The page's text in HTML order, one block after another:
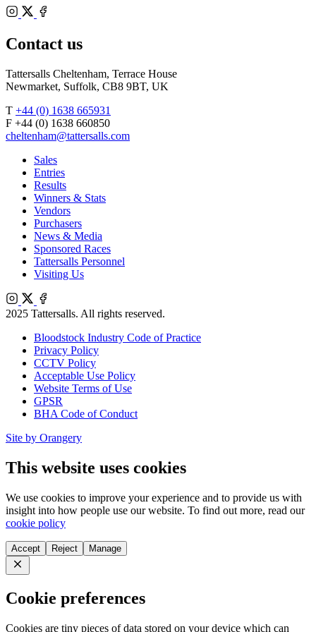
Bloodstock
Agents
Instagram
Contact us
Tattersalls Cheltenham, Terrace House
Newmarket, Suffolk, CB8 9BT, UK
T +44 (0) 1638 665931
F +44 (0) 1638 660850
cheltenham@tattersalls.com
Sales
Entries
Results
Winners & Stats
Vendors
Purchasers
News & Media
Sponsored Races
Tattersalls Personnel
Visiting Us
Instagram
X
Facebook
2025 Tattersalls. All rights reserved.
Bloodstock Industry Code of Practice
Privacy Policy
CCTV Policy
Acceptable Use Policy
Website Terms of Use
GPSR
BHA Code of Conduct
Site by Orangery
This website uses cookies
We use cookies to improve your experience and to provide us with
insight into how people use our website. To find out more, read our
cookie policy
Accept Reject Manage
Close
Cookie preferences
Cookies are tiny pieces of data stored on your device which can